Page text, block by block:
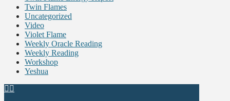
Twin Flames
Uncategorized
Video
Violet Flame
Weekly Oracle Reading
Weekly Reading
Workshop
Yeshua